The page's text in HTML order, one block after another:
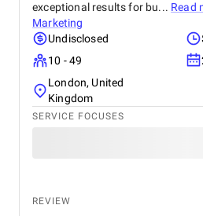
exceptional results for bu... Read
Marketing
Undisclosed
10 - 49
London, United
Kingdom
SERVICE FOCUSES
REVIEW